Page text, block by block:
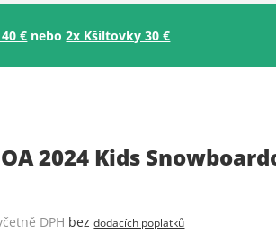
Uložit
€ nebo2x Kšiltovky 30 €
2024 Kids
DPH bezdodacích poplatků